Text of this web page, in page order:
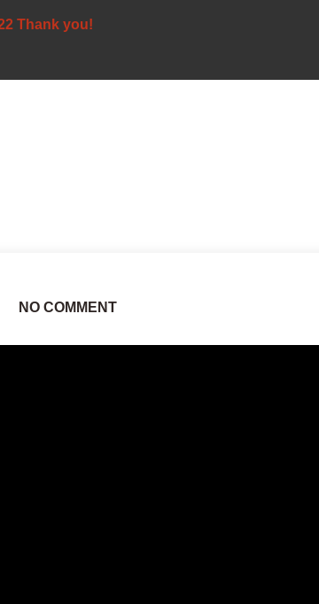
Thank you!
NO COMMENT